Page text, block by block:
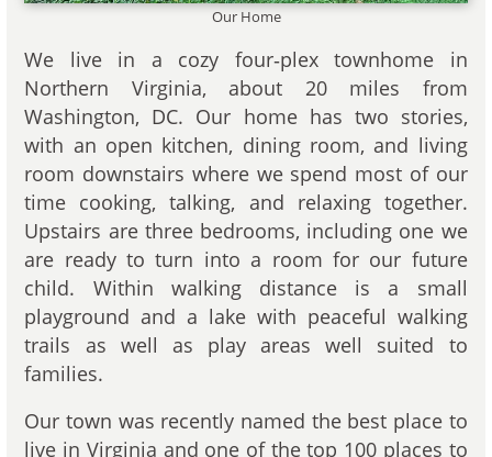
Our Home
We live in a cozy four‑plex townhome in
Northern Virginia, about 20 miles from
Washington, DC. Our home has two stories,
with an open kitchen, dining room, and living
room downstairs where we spend most of our
time cooking, talking, and relaxing together.
Upstairs are three bedrooms, including one we
are ready to turn into a room for our future
child. Within walking distance is a small
playground and a lake with peaceful walking
trails as well as play areas well suited to
families.
Our town was recently named the best place to
live in Virginia and one of the top 100 places to